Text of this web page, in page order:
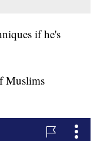
if he's
Muslims